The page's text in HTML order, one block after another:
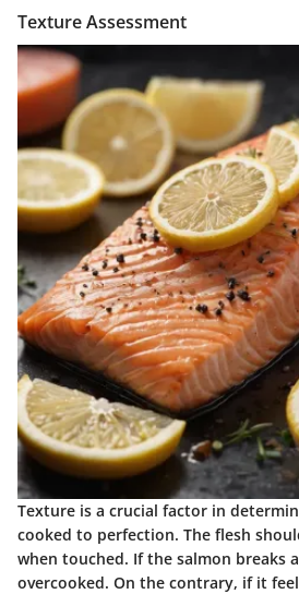
Texture Assessment
Texture is a crucial factor in
cooked to perfection. The flesh
when touched. If the salmon breaks
overcooked. On the contrary, if it